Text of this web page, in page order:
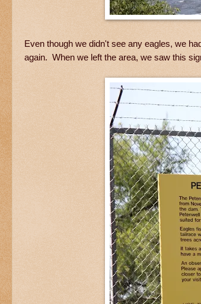
Even though we didn't see any eagles, we
again. When we left the area, we saw this